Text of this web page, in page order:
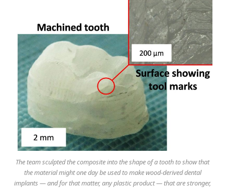
The team sculpted the composite into the shape of a tooth to show that
the material might one day be used to make wood-derived dental
implants — and for that matter, any plastic product — that are stronger,